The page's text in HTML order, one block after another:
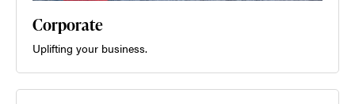
Corporate
Uplifting your business.